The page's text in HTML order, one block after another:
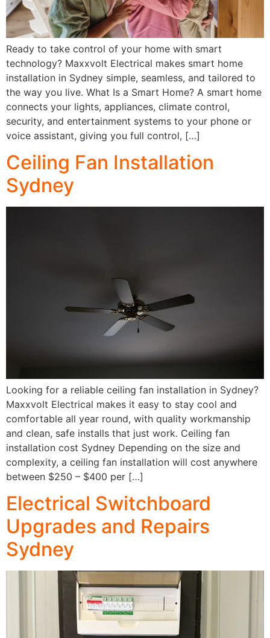
Ready to take control of your home with smart
technology? Maxxvolt Electrical makes smart home
installation in Sydney simple, seamless, and tailored to
the way you live. What Is a Smart Home? A smart home
connects your lights, appliances, climate control,
security, and entertainment systems to your phone or
voice assistant, giving you full control, […]
Ceiling Fan Installation
Sydney
Looking for a reliable ceiling fan installation in Sydney?
Maxxvolt Electrical makes it easy to stay cool and
comfortable all year round, with quality workmanship
and clean, safe installs that just work. Ceiling fan
installation cost Sydney Depending on the size and
complexity, a ceiling fan installation will cost anywhere
between $250 – $400 per […]
Electrical Switchboard
Upgrades and Repairs
Sydney